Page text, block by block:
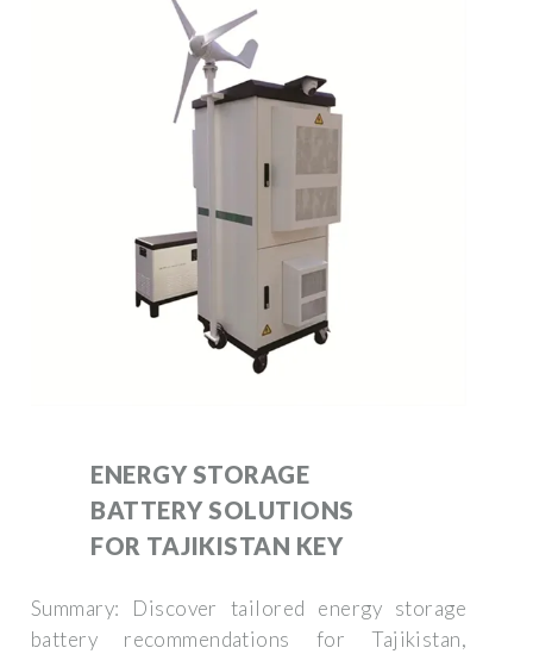
ENERGY STORAGE
BATTERY SOLUTIONS
FOR TAJIKISTAN KEY
Summary: Discover tailored energy storage
battery recommendations for Tajikistan,